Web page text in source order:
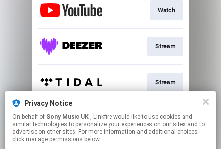
Watch
Stream
Stream
Stream
Privacy Notice
On behalf of Sony Music UK , Linkfire would like to use cookies and
similar technologies to personalize your experiences on our sites and to
advertise on other sites. For more information and additional choices
click manage permissions below.